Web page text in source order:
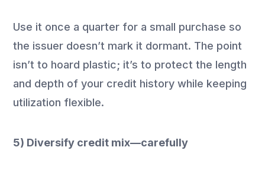
Use it once a quarter for a small purchase so
the issuer doesn’t mark it dormant. The point
isn’t to hoard plastic; it’s to protect the length
and depth of your credit history while keeping
utilization flexible.
5) Diversify credit mix—carefully